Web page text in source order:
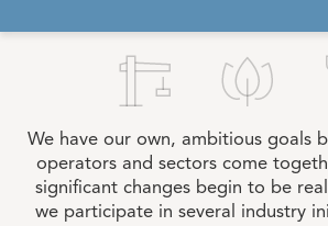
We have our own, ambitious goals
operators and sectors come
significant changes begin to be
we participate in several industry